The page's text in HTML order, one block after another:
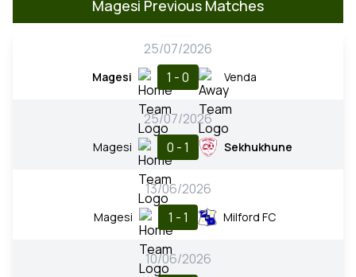
Magesi Previous Matches
25/07/2026
Magesi 1 - 0 Venda
25/07/2026
Magesi 0 - 1 Sekhukhune
13/06/2026
Magesi 1 - 1 Milford FC
10/06/2026